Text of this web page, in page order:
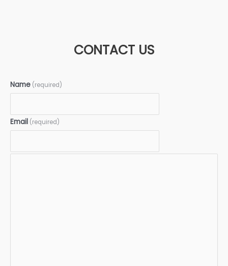
CONTACT US
Name (required)
Email (required)